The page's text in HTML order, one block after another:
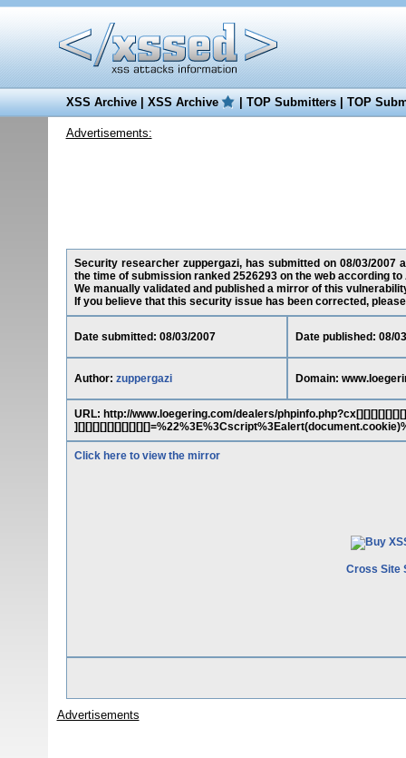
XSS Archive|XSS Archive |TOP Submitters|TOP
Advertisements:
Security researcher zuppergazi, has submitted on 08/03/
the time of submission ranked 2526293 on the web according to
We manually validated and published a mirror of this
If you believe that this security issue has been corrected,
Date submitted: 08/03/2007 Date published: 08/
Author: zuppergazi Domain:
URL: http://www.loegering.com/dealers/
Click here to view the mirror
Cross Site
Advertisements